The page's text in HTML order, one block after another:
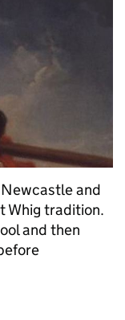
and
Whig tradition.
and then